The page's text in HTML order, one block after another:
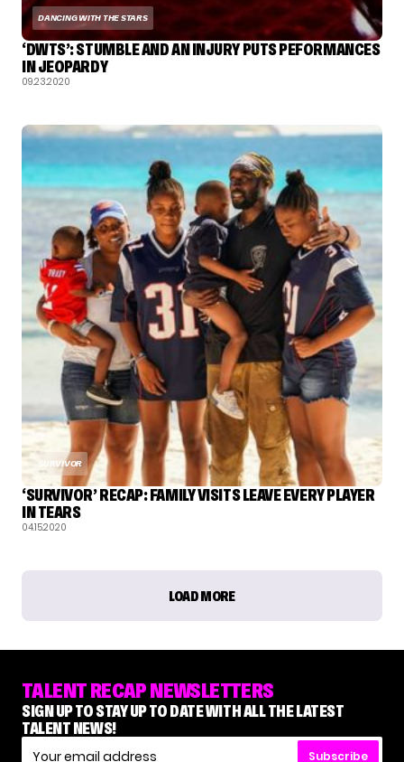
DANCING WITH THE STARS
‘DWTS’: STUMBLE AND AN INJURY PUTS PEFORMANCES
IN JEOPARDY
09.23.2020
SURVIVOR
‘SURVIVOR’ RECAP: FAMILY VISITS LEAVE EVERY PLAYER
IN TEARS
04.15.2020
LOAD MORE
TALENT RECAP NEWSLETTERS
SIGN UP TO STAY UP TO DATE WITH ALL THE LATEST
TALENT NEWS!
Subscribe